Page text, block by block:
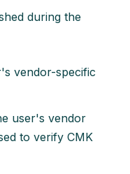
during the
vendor-specific
user's vendor
to verify CMK